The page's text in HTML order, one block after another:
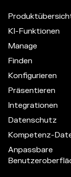
KI-Funktionen
Manage
Finden
Konfigurieren
Präsentieren
Integrationen
Datenschutz
Kompetenz-
Anpassbare